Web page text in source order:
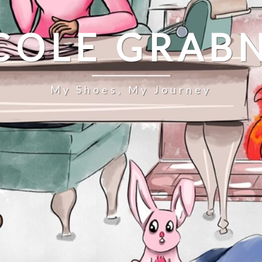
My Shoes, My Journey